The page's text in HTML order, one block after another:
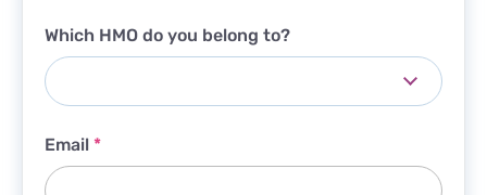
Which HMO do you belong to?
Email *